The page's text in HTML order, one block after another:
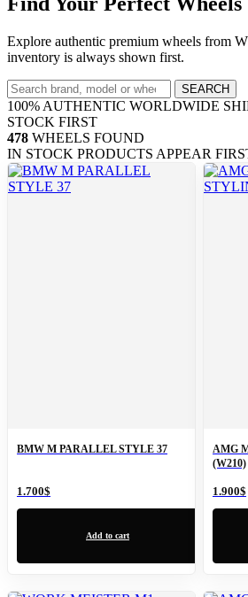
Explore authentic premium wheels from
inventory is always shown first.
Search
wheels
SEARCH
100% AUTHENTIC WORLDWIDE
STOCK FIRST
478 WHEELS FOUND
IN STOCK PRODUCTS APPEAR
BMW M PARALLEL STYLE 37
1.700$
Add to cart
AMG
(W210)
1.900$